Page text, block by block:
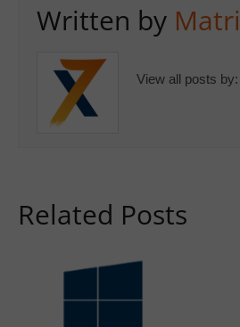
Written by
View all posts by:
Related Posts